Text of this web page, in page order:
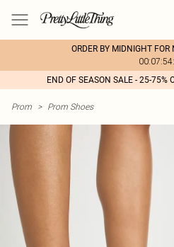
ORDER BY MIDNIGHT FOR
END OF SEASON SALE - 25-75%
Prom > Prom Shoes